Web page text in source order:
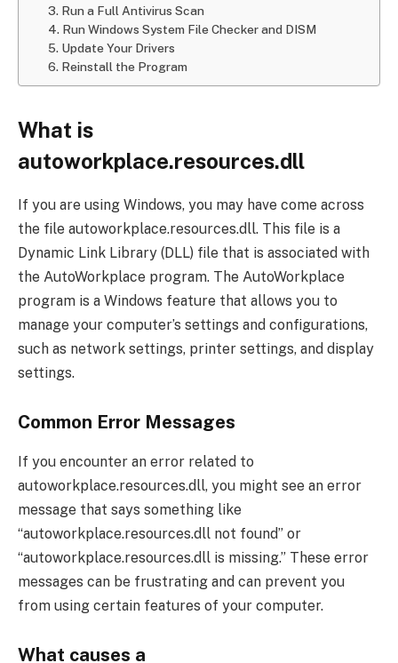
3. Run a Full Antivirus Scan
4. Run Windows System File Checker and DISM
5. Update Your Drivers
6. Reinstall the Program
What is
autoworkplace.resources.dll
If you are using Windows, you may have come across
the file autoworkplace.resources.dll. This file is a
Dynamic Link Library (DLL) file that is associated with
the AutoWorkplace program. The AutoWorkplace
program is a Windows feature that allows you to
manage your computer’s settings and configurations,
such as network settings, printer settings, and display
settings.
Common Error Messages
If you encounter an error related to
autoworkplace.resources.dll, you might see an error
message that says something like
“autoworkplace.resources.dll not found” or
“autoworkplace.resources.dll is missing.” These error
messages can be frustrating and can prevent you
from using certain features of your computer.
What causes a